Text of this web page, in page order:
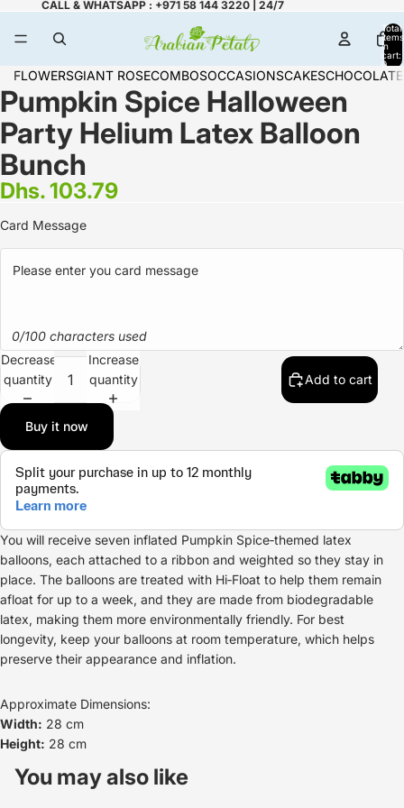
CALL & WHATSAPP : +971 58 144 3220 | 24/7
Total
items
in
cart:
0
FLOWERSGIANT ROSECOMBOSOCCASIONSCAKES
Pumpkin Spice Halloween
Party Helium Latex Balloon
Bunch
Dhs. 103.79
Card Message
0/100 characters used
Decrease
quantity
Increase
quantity
Add to cart
Buy it now
You will receive seven inflated Pumpkin Spice‑themed latex
balloons, each attached to a ribbon and weighted so they stay in
place. The balloons are treated with Hi‑Float to help them remain
afloat for up to a week, and they are made from biodegradable
latex, making them more environmentally friendly. For best
longevity, keep your balloons at room temperature, which helps
preserve their appearance and inflation.
Approximate Dimensions:
Width: 28 cm
Height: 28 cm
You may also like
Privacy policy